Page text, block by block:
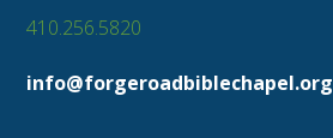
410.256.5820
info@forgeroadbiblechapel.org